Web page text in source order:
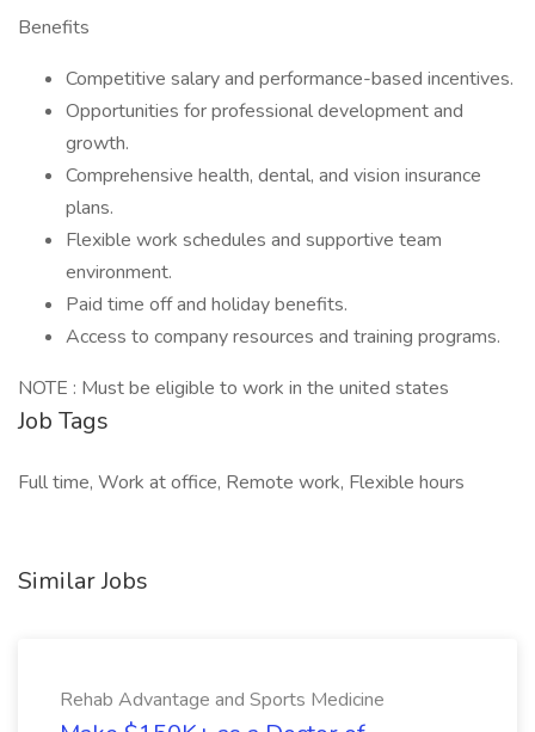
Benefits
Competitive salary and performance-based incentives.
Opportunities for professional development and
growth.
Comprehensive health, dental, and vision insurance
plans.
Flexible work schedules and supportive team
environment.
Paid time off and holiday benefits.
Access to company resources and training programs.
NOTE : Must be eligible to work in the united states
Job Tags
Full time, Work at office, Remote work, Flexible hours
Similar Jobs
Rehab Advantage and Sports Medicine